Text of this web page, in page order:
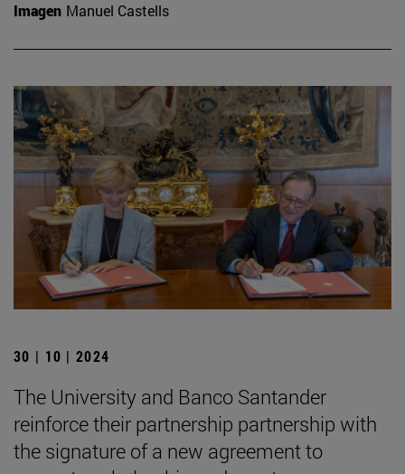
Imagen Manuel Castells
30 | 10 | 2024
The University and Banco Santander
reinforce their partnership partnership with
the signature of a new agreement to